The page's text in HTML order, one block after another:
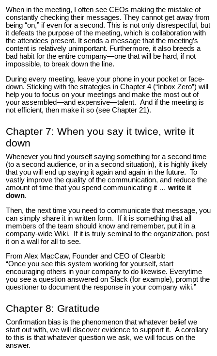
When in the meeting, I often see CEOs making the mistake of
constantly checking their messages. They cannot get away from
being “on,” if even for a second. This is not only disrespectful, but
it defeats the purpose of the meeting, which is collaboration with
the attendees present. It sends a message that the meeting’s
content is relatively unimportant. Furthermore, it also breeds a
bad habit for the entire company—one that will be hard, if not
impossible, to break down the line.
During every meeting, leave your phone in your pocket or face-
down. Sticking with the strategies in Chapter 4 (“Inbox Zero”) will
help you to focus on your meetings and make the most out of
your assembled—and expensive—talent. And if the meeting is
not efficient, then make it so (see Chapter 21).
Chapter 7: When you say it twice, write it
down
Whenever you find yourself saying something for a second time
(to a second audience, or in a second situation), it is highly likely
that you will end up saying it again and again in the future. To
vastly improve the quality of the communication, and reduce the
amount of time that you spend communicating it … write it
down.
Then, the next time you need to communicate that message, you
can simply share it in written form. If it is something that all
members of the team should know and remember, put it in a
company-wide Wiki. If it is truly seminal to the organization, post
it on a wall for all to see.
From Alex MacCaw, Founder and CEO of Clearbit:
“Once you see this system working for yourself, start
encouraging others in your company to do likewise. Everytime
you see a question answered on Slack (for example), prompt the
questioner to document the response in your company wiki.”
Chapter 8: Gratitude
Confirmation bias is the phenomenon that whatever belief we
start out with, we will discover evidence to support it. A corollary
to this is that whatever question we ask, we will focus on the
answer.